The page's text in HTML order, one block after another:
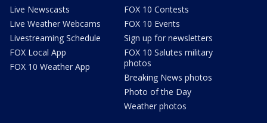
Live Newscasts
Live Weather Webcams
Livestreaming Schedule
FOX Local App
FOX 10 Weather App
FOX 10 Contests
FOX 10 Events
Sign up for newsletters
FOX 10 Salutes military
photos
Breaking News photos
Photo of the Day
Weather photos